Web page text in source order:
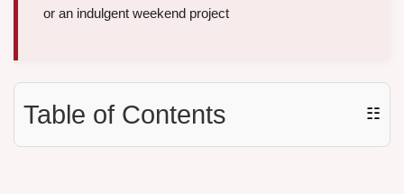
or an indulgent weekend project
Table of Contents ☷